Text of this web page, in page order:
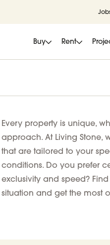
Buy Rent
Every property is unique,
approach. At Living Stone,
that are tailored to your
conditions. Do you prefer
exclusivity and speed?
situation and get the most